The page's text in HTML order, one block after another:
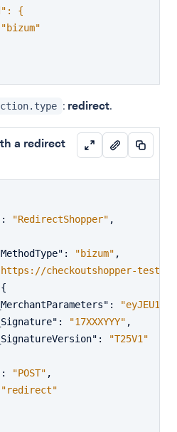
{
: redirect.
a redirect
: "RedirectShopper" ,
: "bizum" ,
checkoutshopper-
{
:
: "17XXXYYY" ,
:
"T25V1"
: "POST" ,
"redirect"